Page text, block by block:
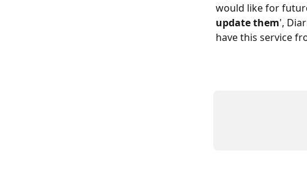
would like for
update them',
have this service